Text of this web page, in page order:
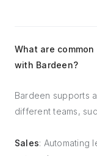
What are
with Bardeen?
Bardeen supports
different teams,
Sales: Automating